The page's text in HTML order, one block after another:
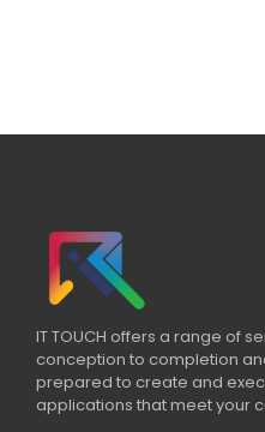
IT TOUCH offers a range of
conception to completion
prepared to create and
applications that meet your